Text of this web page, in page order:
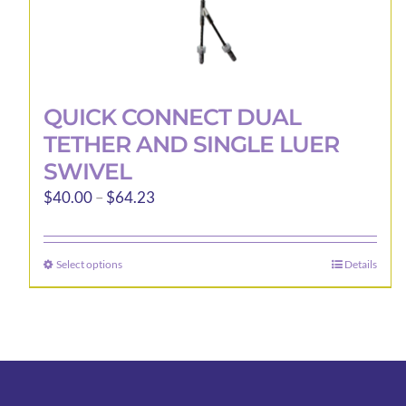
QUICK CONNECT DUAL
TETHER AND SINGLE LUER
SWIVEL
$40.00– $64.23
$40.00
$64.23
Select optionsThis
product
variants.
Details